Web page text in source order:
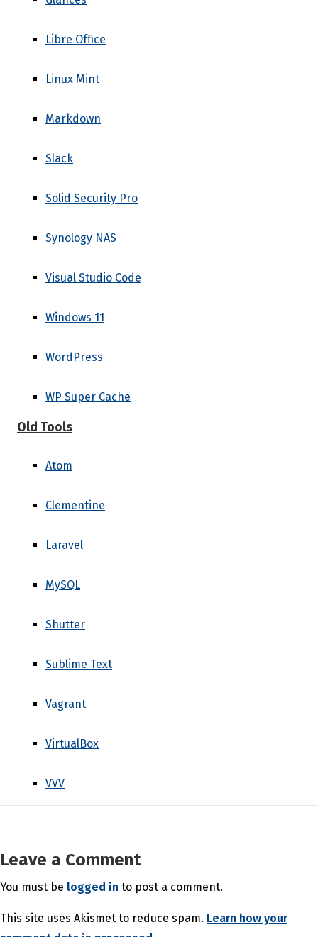
Libre Office
Linux Mint
Markdown
Slack
Solid Security Pro
Synology NAS
Visual Studio Code
Windows 11
WordPress
WP Super Cache
Old Tools
Atom
Clementine
Laravel
MySQL
Shutter
Sublime Text
Vagrant
VirtualBox
VVV
Leave a Comment
You must be logged in to post a comment.
This site uses Akismet to reduce spam. Learn how your